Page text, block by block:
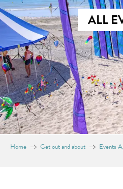
ALL
Home Get out and about Events